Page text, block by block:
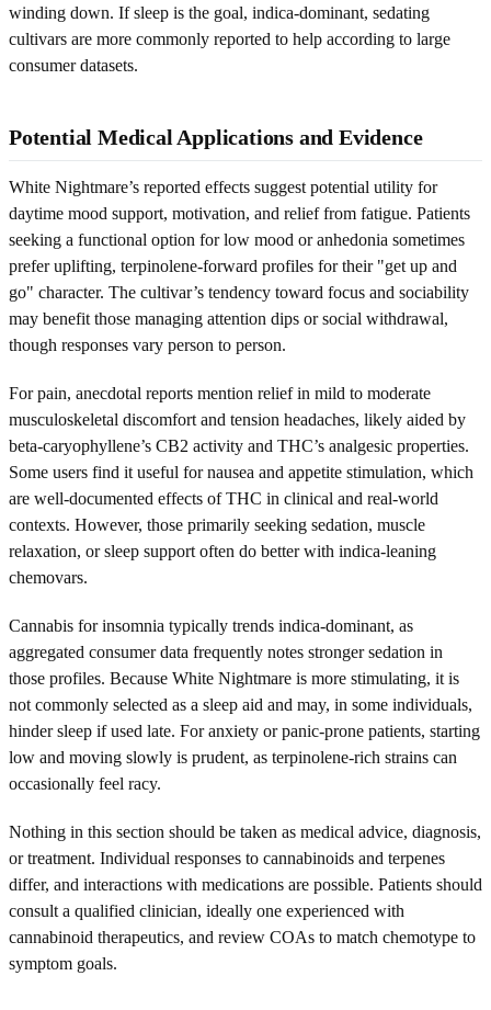
winding down. If sleep is the goal, indica-dominant, sedating
cultivars are more commonly reported to help according to large
consumer datasets.
Potential Medical Applications and Evidence
White Nightmare’s reported effects suggest potential utility for
daytime mood support, motivation, and relief from fatigue. Patients
seeking a functional option for low mood or anhedonia sometimes
prefer uplifting, terpinolene-forward profiles for their "get up and
go" character. The cultivar’s tendency toward focus and sociability
may benefit those managing attention dips or social withdrawal,
though responses vary person to person.
For pain, anecdotal reports mention relief in mild to moderate
musculoskeletal discomfort and tension headaches, likely aided by
beta-caryophyllene’s CB2 activity and THC’s analgesic properties.
Some users find it useful for nausea and appetite stimulation, which
are well-documented effects of THC in clinical and real-world
contexts. However, those primarily seeking sedation, muscle
relaxation, or sleep support often do better with indica-leaning
chemovars.
Cannabis for insomnia typically trends indica-dominant, as
aggregated consumer data frequently notes stronger sedation in
those profiles. Because White Nightmare is more stimulating, it is
not commonly selected as a sleep aid and may, in some individuals,
hinder sleep if used late. For anxiety or panic-prone patients, starting
low and moving slowly is prudent, as terpinolene-rich strains can
occasionally feel racy.
Nothing in this section should be taken as medical advice, diagnosis,
or treatment. Individual responses to cannabinoids and terpenes
differ, and interactions with medications are possible. Patients should
consult a qualified clinician, ideally one experienced with
cannabinoid therapeutics, and review COAs to match chemotype to
symptom goals.